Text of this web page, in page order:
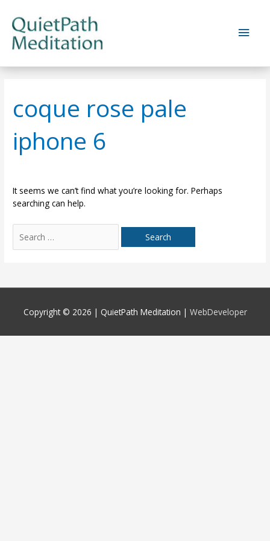
content
Main
coque rose pale
iphone 6
It seems we can’t find what you’re looking for. Perhaps
searching can help.
for:
Copyright © 2026 | QuietPath Meditation | WebDeveloper